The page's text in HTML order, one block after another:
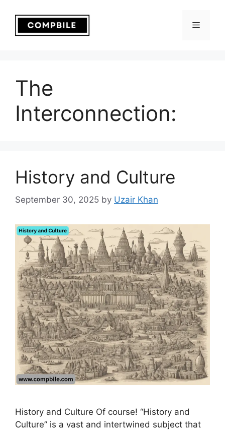
content
Menu
The
Interconnection:
History and Culture
September 30, 2025 by Uzair Khan
History and Culture Of course! “History and
Culture” is a vast and intertwined subject that